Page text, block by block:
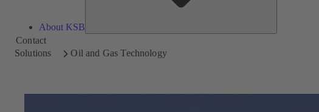
About KSB
Contact
Solutions
Oil and Gas Technology